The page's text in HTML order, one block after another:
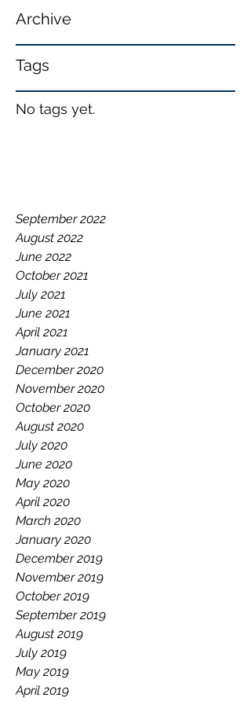
Archive
Tags
September 2022
August 2022
June 2022
October 2021
July 2021
June 2021
April 2021
January 2021
December 2020
November 2020
October 2020
August 2020
July 2020
June 2020
May 2020
April 2020
March 2020
January 2020
December 2019
November 2019
October 2019
September 2019
August 2019
July 2019
May 2019
April 2019
No tags yet.